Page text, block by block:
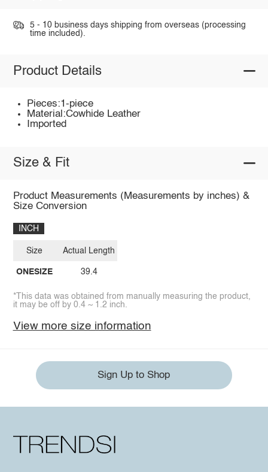
5 - 10 business days shipping from overseas (processing
time included).
Product Details
Pieces:1-piece
Material:Cowhide Leather
Imported
Size & Fit
Product Measurements (Measurements by inches) &
Size Conversion
INCH
Size
ONESIZE
Actual Length
39.4
*This data was obtained from manually measuring the product,
it may be off by 0.4 ~ 1.2 inch.
View more size information
Sign Up to Shop